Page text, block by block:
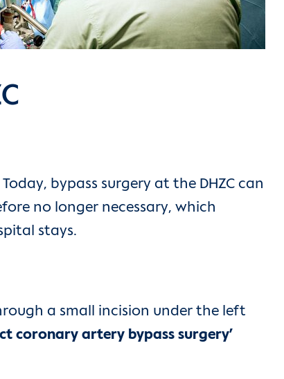
bypass surgery at the DHZC can
no longer necessary, which
stays.
a small incision under the left
coronary artery bypass surgery’